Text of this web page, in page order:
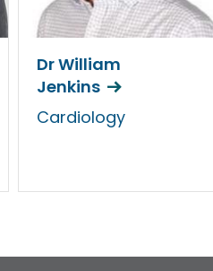
Dr William
Jenkins
Cardiology